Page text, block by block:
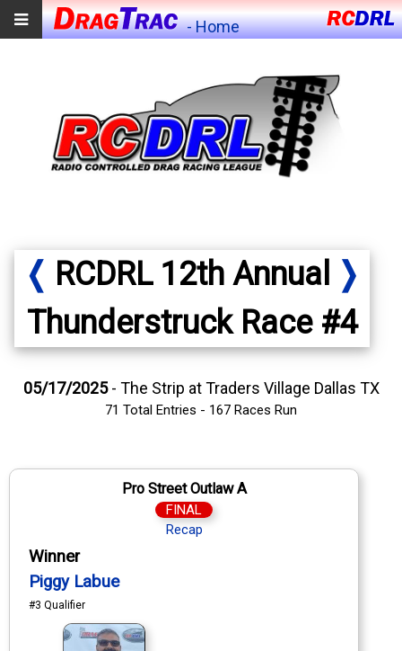
- Home
❬ ❭
RCDRL 12th Annual
Thunderstruck Race #4
05/17/2025- The Strip at Traders Village Dallas TX
71 Total Entries - 167 Races Run
Pro Street Outlaw A
FINAL
Recap
Winner
Piggy Labue
#3 Qualifier